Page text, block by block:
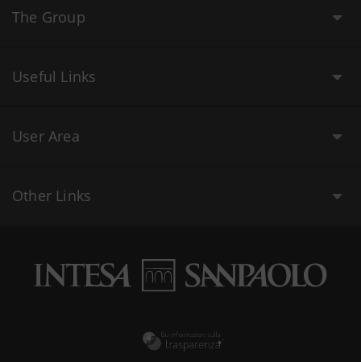
The Group
Useful Links
User Area
Other Links